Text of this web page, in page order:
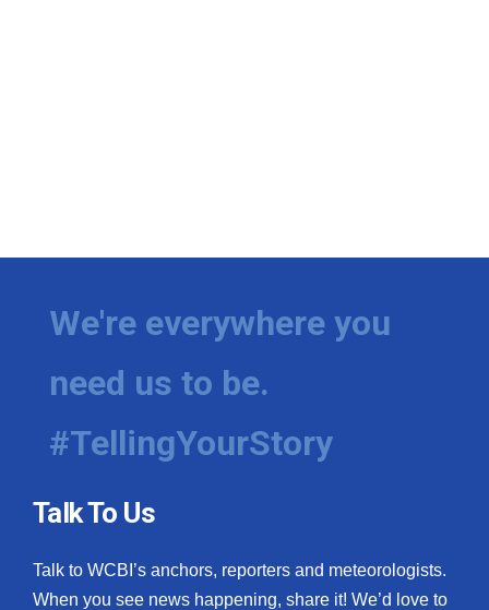
We're everywhere you
need us to be.
#TellingYourStory
Talk To Us
Talk to WCBI’s anchors, reporters and meteorologists.
When you see news happening, share it! We’d love to